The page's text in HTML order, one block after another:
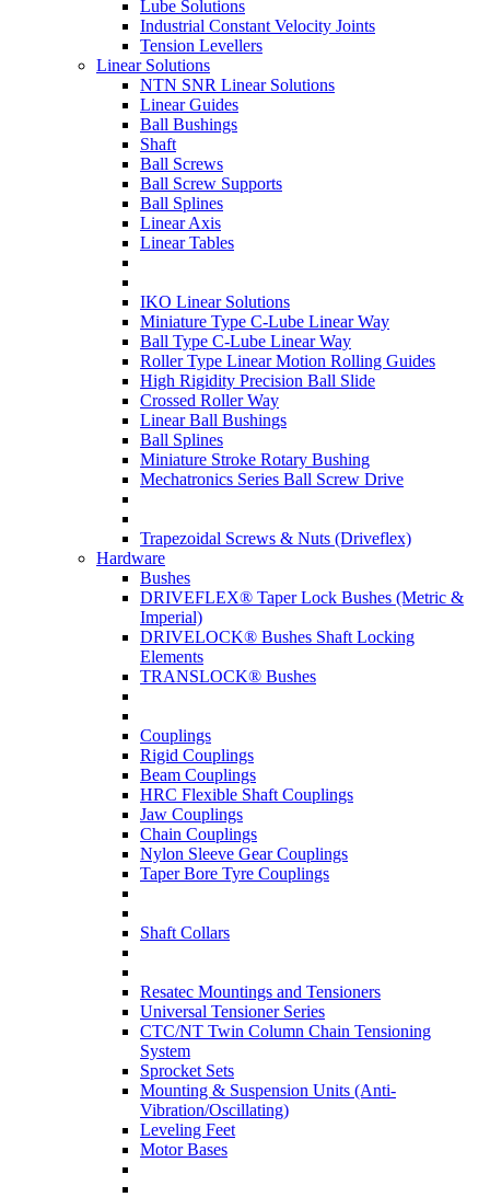
Lube Solutions
Industrial Constant Velocity Joints
Tension Levellers
Linear Solutions
NTN SNR Linear Solutions
Linear Guides
Ball Bushings
Shaft
Ball Screws
Ball Screw Supports
Ball Splines
Linear Axis
Linear Tables
IKO Linear Solutions
Miniature Type C-Lube Linear Way
Ball Type C-Lube Linear Way
Roller Type Linear Motion Rolling Guides
High Rigidity Precision Ball Slide
Crossed Roller Way
Linear Ball Bushings
Ball Splines
Miniature Stroke Rotary Bushing
Mechatronics Series Ball Screw Drive
Trapezoidal Screws & Nuts (Driveflex)
Hardware
Bushes
DRIVEFLEX® Taper Lock Bushes (Metric &
Imperial)
DRIVELOCK® Bushes Shaft Locking
Elements
TRANSLOCK® Bushes
Couplings
Rigid Couplings
Beam Couplings
HRC Flexible Shaft Couplings
Jaw Couplings
Chain Couplings
Nylon Sleeve Gear Couplings
Taper Bore Tyre Couplings
Shaft Collars
Resatec Mountings and Tensioners
Universal Tensioner Series
CTC/NT Twin Column Chain Tensioning
System
Sprocket Sets
Mounting & Suspension Units (Anti-
Vibration/Oscillating)
Leveling Feet
Motor Bases